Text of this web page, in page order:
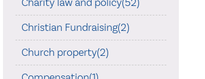
Christian Fundraising(2)
Church property(2)